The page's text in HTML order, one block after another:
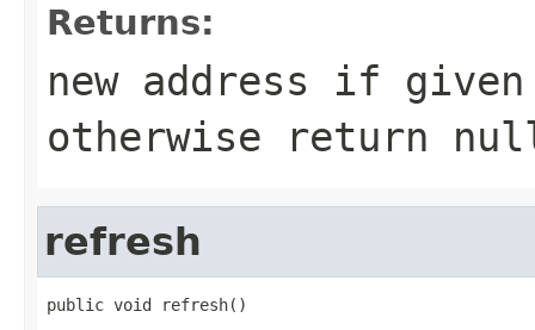
Returns:
new address if
otherwise return
refresh
public void refresh()